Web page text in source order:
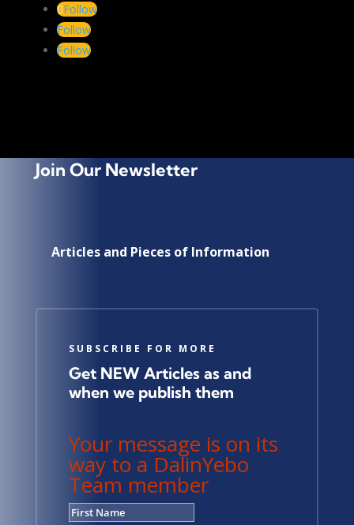
PREV
Choose a Topic
Join Our Newsletter
Articles and Pieces of Information
SUBSCRIBE FOR MORE
Get NEW Articles as and
when we publish them
Your message is on its
way to a DalinYebo
Team member
Follow
Follow
Follow